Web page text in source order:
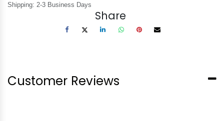
Shipping: 2-3 Business Days
Share
Customer Reviews